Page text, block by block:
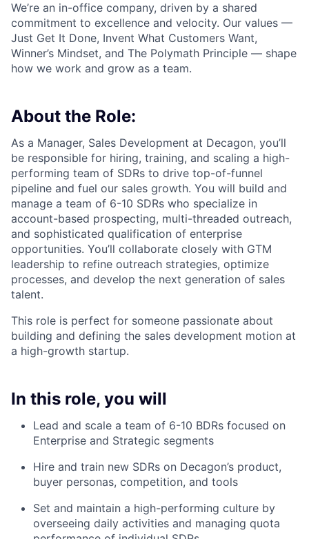
We’re an in-office company, driven by a shared
commitment to excellence and velocity. Our values —
Just Get It Done, Invent What Customers Want,
Winner’s Mindset, and The Polymath Principle — shape
how we work and grow as a team.
About the Role:
As a Manager, Sales Development at Decagon, you’ll
be responsible for hiring, training, and scaling a high-
performing team of SDRs to drive top-of-funnel
pipeline and fuel our sales growth. You will build and
manage a team of 6-10 SDRs who specialize in
account-based prospecting, multi-threaded outreach,
and sophisticated qualification of enterprise
opportunities. You’ll collaborate closely with GTM
leadership to refine outreach strategies, optimize
processes, and develop the next generation of sales
talent.
This role is perfect for someone passionate about
building and defining the sales development motion at
a high-growth startup.
In this role, you will
Lead and scale a team of 6-10 BDRs focused on
Enterprise and Strategic segments
Hire and train new SDRs on Decagon’s product,
buyer personas, competition, and tools
Set and maintain a high-performing culture by
overseeing daily activities and managing quota